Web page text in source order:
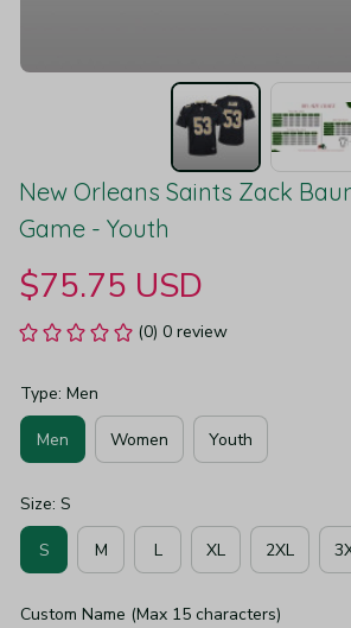
New Orleans Saints Zack
Game - Youth
$75.75 USD
(0) 0 review
Type: Men
Men Women Youth
Size: S
S M L XL 2XL
Custom Name (Max 15 characters)